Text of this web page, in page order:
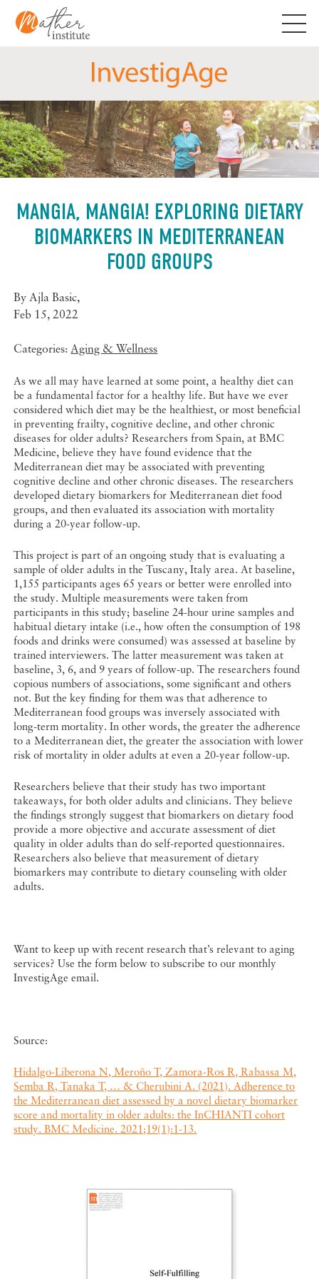
content
MANGIA, MANGIA! EXPLORING DIETARY
BIOMARKERS IN MEDITERRANEAN
FOOD GROUPS
ByAjla Basic,
Feb 15, 2022
Categories:Aging & Wellness
As we all may have learned at some point, a healthy diet can
be a fundamental factor for a healthy life. But have we ever
considered which diet may be the healthiest, or most beneficial
in preventing frailty, cognitive decline, and other chronic
diseases for older adults? Researchers from Spain, at BMC
Medicine, believe they have found evidence that the
Mediterranean diet may be associated with preventing
cognitive decline and other chronic diseases. The researchers
developed dietary biomarkers for Mediterranean diet food
groups, and then evaluated its association with mortality
during a 20-year follow-up.
This project is part of an ongoing study that is evaluating a
sample of older adults in the Tuscany, Italy area. At baseline,
1,155 participants ages 65 years or better were enrolled into
the study. Multiple measurements were taken from
participants in this study; baseline 24-hour urine samples and
habitual dietary intake (i.e., how often the consumption of 198
foods and drinks were consumed) was assessed at baseline by
trained interviewers. The latter measurement was taken at
baseline, 3, 6, and 9 years of follow-up. The researchers found
copious numbers of associations, some significant and others
not. But the key finding for them was that adherence to
Mediterranean food groups was inversely associated with
long-term mortality. In other words, the greater the adherence
to a Mediterranean diet, the greater the association with lower
risk of mortality in older adults at even a 20-year follow-up.
Researchers believe that their study has two important
takeaways, for both older adults and clinicians. They believe
the findings strongly suggest that biomarkers on dietary food
provide a more objective and accurate assessment of diet
quality in older adults than do self-reported questionnaires.
Researchers also believe that measurement of dietary
biomarkers may contribute to dietary counseling with older
adults.
Want to keep up with recent research that’s relevant to aging
services? Use the form below to subscribe to our monthly
InvestigAge email.
Source:
Hidalgo-Liberona N, Meroño T, Zamora-Ros R, Rabassa M,
Semba R, Tanaka T, … & Cherubini A. (2021). Adherence to
the Mediterranean diet assessed by a novel dietary biomarker
score and mortality in older adults: the InCHIANTI cohort
study. BMC Medicine. 2021;19(1):1-13.